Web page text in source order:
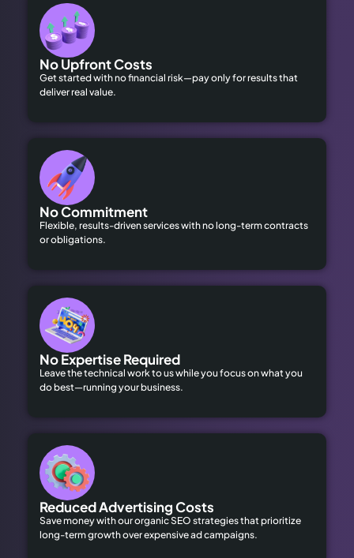
No Upfront Costs
Get started with no financial risk—pay only for results that
deliver real value.
No Commitment
Flexible, results-driven services with no long-term contracts
or obligations.
No Expertise Required
Leave the technical work to us while you focus on what you
do best—running your business.
Reduced Advertising Costs
Save money with our organic SEO strategies that prioritize
long-term growth over expensive ad campaigns.